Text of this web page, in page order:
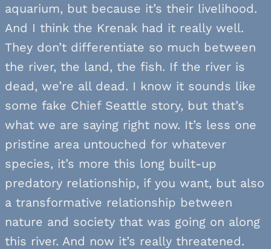
aquarium, but because it’s their livelihood.
And I think the Krenak had it really well.
They don’t differentiate so much between
the river, the land, the fish. If the river is
dead, we’re all dead. I know it sounds like
some fake Chief Seattle story, but that’s
what we are saying right now. It’s less one
pristine area untouched for whatever
species, it’s more this long built-up
predatory relationship, if you want, but also
a transformative relationship between
nature and society that was going on along
this river. And now it’s really threatened.